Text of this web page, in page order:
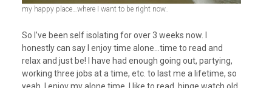
my happy place…where I want to be right now..
So I’ve been self isolating for over 3 weeks now. I
honestly can say I enjoy time alone…time to read and
relax and just be! I have had enough going out, partying,
working three jobs at a time, etc. to last me a lifetime, so
yeah, I enjoy my alone time. I like to read, binge watch old